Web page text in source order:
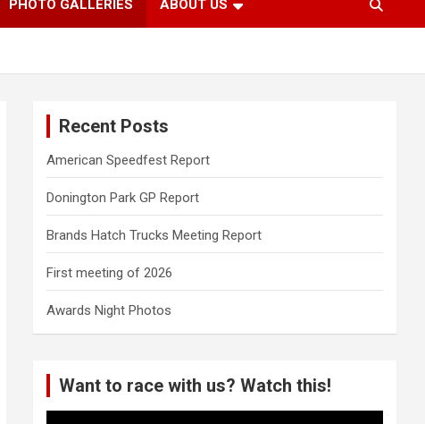
PHOTO GALLERIES ABOUT US
Recent Posts
American Speedfest Report
Donington Park GP Report
Brands Hatch Trucks Meeting Report
First meeting of 2026
Awards Night Photos
Want to race with us? Watch this!